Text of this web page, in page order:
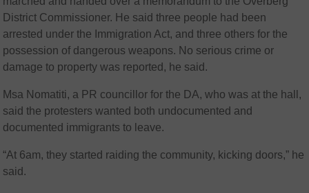
District Commissioner. He said three people had been
arrested under the Immigration Act, and three others for the
possession of dangerous weapons. No serious crime or
damage to property was reported, he said.
Msa Nomatiti, a PR councillor for the DA, who was at the hall,
said the protesters wanted both undocumented and
documented immigrants to leave.
“At 6am, they started raiding the community, kicking doors,” he
said.